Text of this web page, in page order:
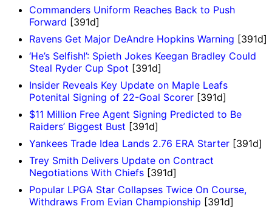
Commanders Uniform Reaches Back to Push
Forward [391d]
Ravens Get Major DeAndre Hopkins Warning [391d]
‘He’s Selfish!’: Spieth Jokes Keegan Bradley Could
Steal Ryder Cup Spot [391d]
Insider Reveals Key Update on Maple Leafs
Potenital Signing of 22-Goal Scorer [391d]
$11 Million Free Agent Signing Predicted to Be
Raiders’ Biggest Bust [391d]
Yankees Trade Idea Lands 2.76 ERA Starter [391d]
Trey Smith Delivers Update on Contract
Negotiations With Chiefs [391d]
Popular LPGA Star Collapses Twice On Course,
Withdraws From Evian Championship [391d]